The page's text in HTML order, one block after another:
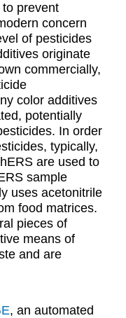
prevent
concern
of pesticides
originate
commercially,
color additives
potentially
In order
typically,
are used to
sample
uses acetonitrile
food matrices.
pieces of
means of
and are
, an automated